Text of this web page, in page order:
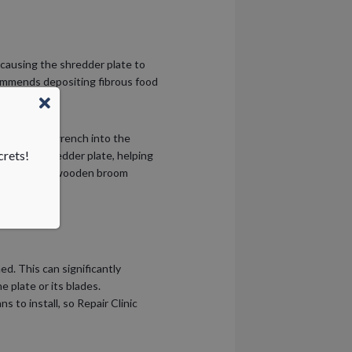
the shredder plate to
depositing fibrous food
size Allen wrench into the
the shredder plate, helping
a wooden broom
This can significantly
plate or its blades.
to install, so Repair Clinic